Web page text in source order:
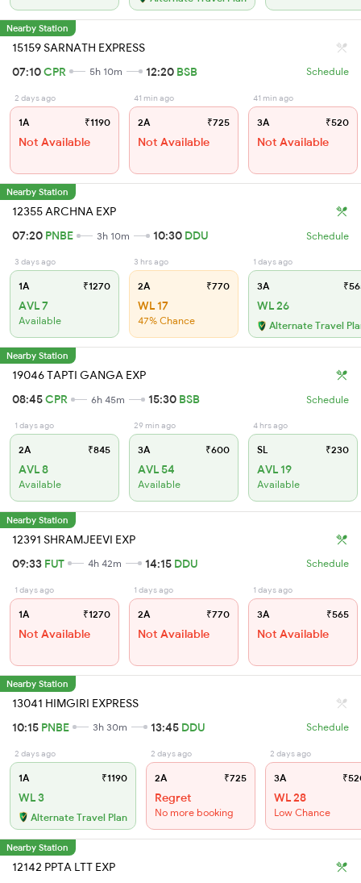
Nearby Station
15159 SARNATH EXPRESS
07:10CPR 5h 10m 12:20 BSB Schedule
2 days ago
1A ₹1190
Not Available
41 min ago
2A ₹725
Not Available
41 min ago
3A ₹520
Not Available
Nearby Station
12355 ARCHNA EXP
07:20 PNBE 3h 10m 10:30 DDU Schedule
3 days ago
1A ₹1270
AVL 7
Available
3 hrs ago
2A ₹770
WL 17
47% Chance
1 days ago
3A
WL 26
Alternate Travel
Nearby Station
19046 TAPTI GANGA EXP
08:45CPR 6h 45m 15:30 BSB Schedule
1 days ago
2A ₹845
AVL 8
Available
29 min ago
3A ₹600
AVL 54
Available
4 hrs ago
SL ₹230
AVL 19
Available
Nearby Station
12391 SHRAMJEEVI EXP
09:33 FUT 4h 42m 14:15 DDU Schedule
1 days ago
1A ₹1270
Not Available
1 days ago
2A ₹770
Not Available
1 days ago
3A ₹565
Not Available
Nearby Station
13041 HIMGIRI EXPRESS
10:15 PNBE 3h 30m 13:45 DDU Schedule
2 days ago
1A ₹1190
WL 3
Alternate Travel Plan
2 days ago
2A ₹725
Regret
No more booking
2 days ago
3A
WL 28
Low Chance
Nearby Station
12142 PPTA LTT EXP